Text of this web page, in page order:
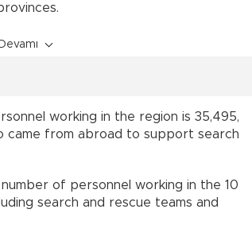
working in the region is 35,495,
came from abroad to support search
of personnel working in the 10
search and rescue teams and